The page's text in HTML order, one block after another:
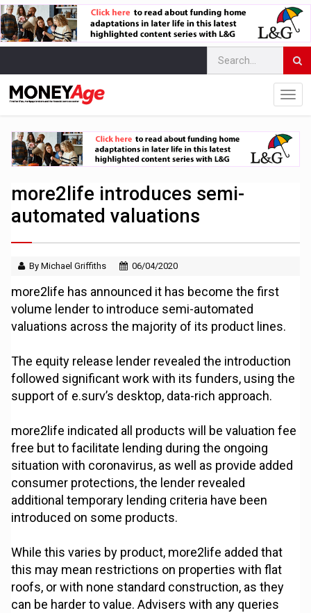
more2life introduces semi-
automated valuations
By Michael Griffiths 06/04/2020
more2life has announced it has become the first
volume lender to introduce semi-automated
valuations across the majority of its product lines.
The equity release lender revealed the introduction
followed significant work with its funders, using the
support of e.surv’s desktop, data-rich approach.
more2life indicated all products will be valuation fee
free but to facilitate lending during the ongoing
situation with coronavirus, as well as provide added
consumer protections, the lender revealed
additional temporary lending criteria have been
introduced on some products.
While this varies by product, more2life added that
this may mean restrictions on properties with flat
roofs, or with none standard construction, as they
can be harder to value. Advisers with any queries